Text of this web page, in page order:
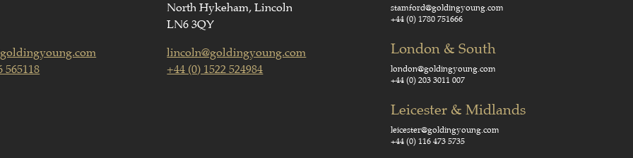
565118
North Hykeham, Lincoln
LN6 3QY
lincoln@goldingyoung.com
+44 (0) 1522 524984
stamford@goldingyoung.com
+44 (0) 1780 751666
London & South
london@goldingyoung.com
+44 (0) 203 3011 007
Leicester & Midlands
leicester@goldingyoung.com
+44 (0) 116 473 5735